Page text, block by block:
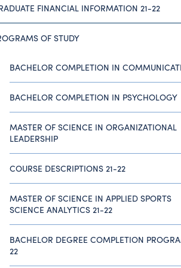
FINANCIAL INFORMATION 21-22
OF STUDY
BACHELOR COMPLETION IN
BACHELOR COMPLETION IN PSYCHOLOGY
MASTER OF SCIENCE IN ORGANIZATIONAL
LEADERSHIP
COURSE DESCRIPTIONS 21-22
MASTER OF SCIENCE IN APPLIED SPORTS
SCIENCE ANALYTICS 21-22
BACHELOR DEGREE COMPLETION
22